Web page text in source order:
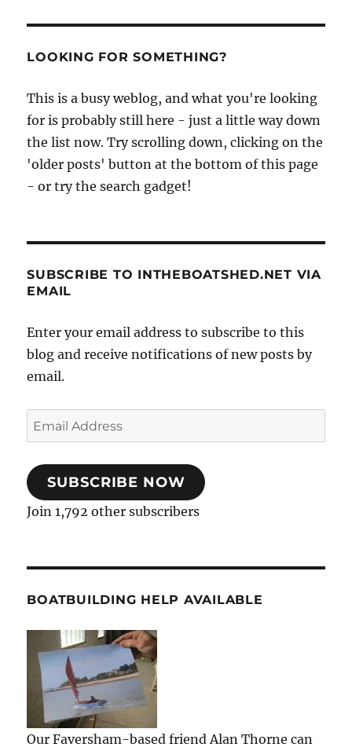
LOOKING FOR SOMETHING?
This is a busy weblog, and what you're looking
for is probably still here - just a little way down
the list now. Try scrolling down, clicking on the
'older posts' button at the bottom of this page
- or try the search gadget!
SUBSCRIBE TO INTHEBOATSHED.NET VIA
EMAIL
Enter your email address to subscribe to this
blog and receive notifications of new posts by
email.
Email
Address
SUBSCRIBE NOW
Join 1,792 other subscribers
BOATBUILDING HELP AVAILABLE
Our Faversham-based friend Alan Thorne can